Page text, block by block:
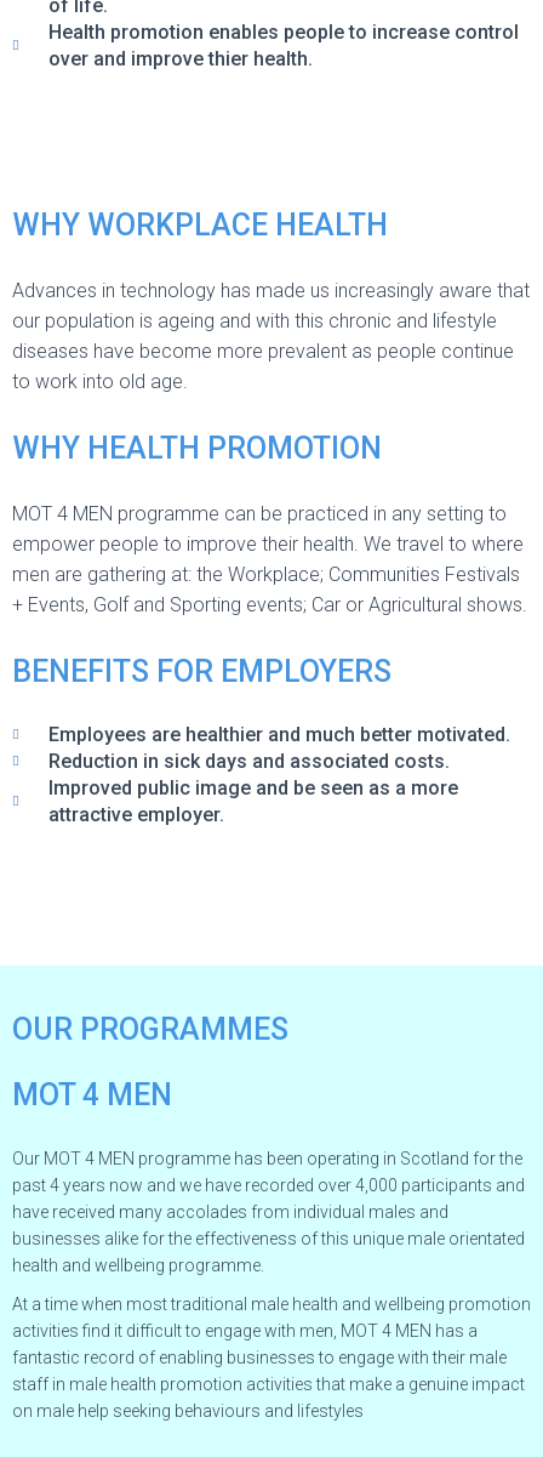
of life.
Health promotion enables people to increase control
over and improve thier health.
WHY WORKPLACE HEALTH
Advances in technology has made us increasingly aware that
our population is ageing and with this chronic and lifestyle
diseases have become more prevalent as people continue
to work into old age.
WHY HEALTH PROMOTION
MOT 4 MEN programme can be practiced in any setting to
empower people to improve their health. We travel to where
men are gathering at: the Workplace; Communities Festivals
+ Events, Golf and Sporting events; Car or Agricultural shows.
BENEFITS FOR EMPLOYERS
Employees are healthier and much better motivated.
Reduction in sick days and associated costs.
Improved public image and be seen as a more
attractive employer.
OUR PROGRAMMES
MOT 4 MEN
Our MOT 4 MEN programme has been operating in Scotland for the
past 4 years now and we have recorded over 4,000 participants and
have received many accolades from individual males and
businesses alike for the effectiveness of this unique male orientated
health and wellbeing programme.
At a time when most traditional male health and wellbeing promotion
activities find it difficult to engage with men, MOT 4 MEN has a
fantastic record of enabling businesses to engage with their male
staff in male health promotion activities that make a genuine impact
on male help seeking behaviours and lifestyles